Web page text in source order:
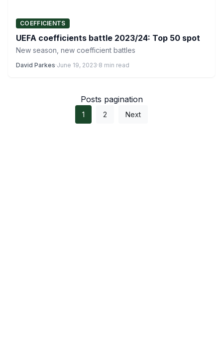
COEFFICIENTS
UEFA coefficients battle 2023/24: Top 50 spot
New season, new coefficient battles
David Parkes·June 19, 2023·8 min read
Posts pagination
1 2 Next